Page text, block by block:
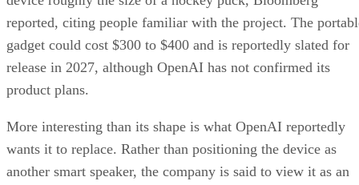
reported, citing people familiar with the project. The
gadget could cost $300 to $400 and is reportedly slated for
release in 2027, although OpenAI has not confirmed its
product plans.
More interesting than its shape is what OpenAI reportedly
wants it to replace. Rather than positioning the device as
another smart speaker, the company is said to view it as an